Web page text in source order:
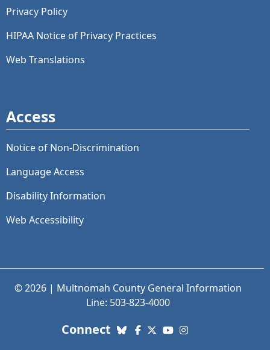
Privacy Policy
HIPAA Notice of Privacy Practices
Web Translations
Access
Notice of Non-Discrimination
Language Access
Disability Information
Web Accessibility
© 2026 | Multnomah County General Information
Line: 503-823-4000
Connect with us. Social Media links:
Bluesky
Facebook
X (Twitter)
YouTube
Instagram